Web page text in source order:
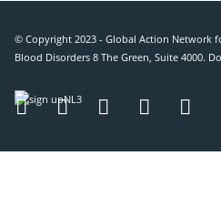
© Copyright 2023 - Global Action Network
Blood Disorders 8 The Green, Suite 4000.